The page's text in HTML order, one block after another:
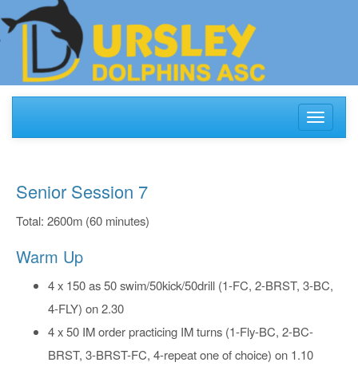
Toggle
Senior Session 7
Total: 2600m (60 minutes)
Warm Up
4 x 150 as 50 swim/50kick/50drill (1-FC, 2-BRST, 3-BC,
4-FLY) on 2.30
4 x 50 IM order practicing IM turns (1-Fly-BC, 2-BC-
BRST, 3-BRST-FC, 4-repeat one of choice) on 1.10